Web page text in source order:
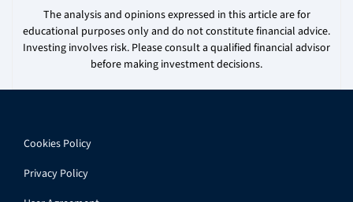
The analysis and opinions expressed in this article are for
educational purposes only and do not constitute financial advice.
Investing involves risk. Please consult a qualified financial advisor
before making investment decisions.
Cookies Policy
Privacy Policy